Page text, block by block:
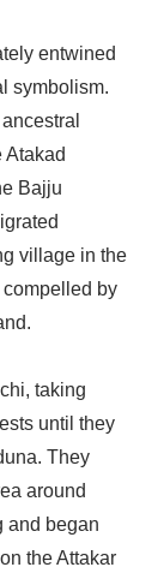
entwined
symbolism.
Atakad
Bajju
village in the
compelled by
taking
until they
They
around
and began
the Attakar